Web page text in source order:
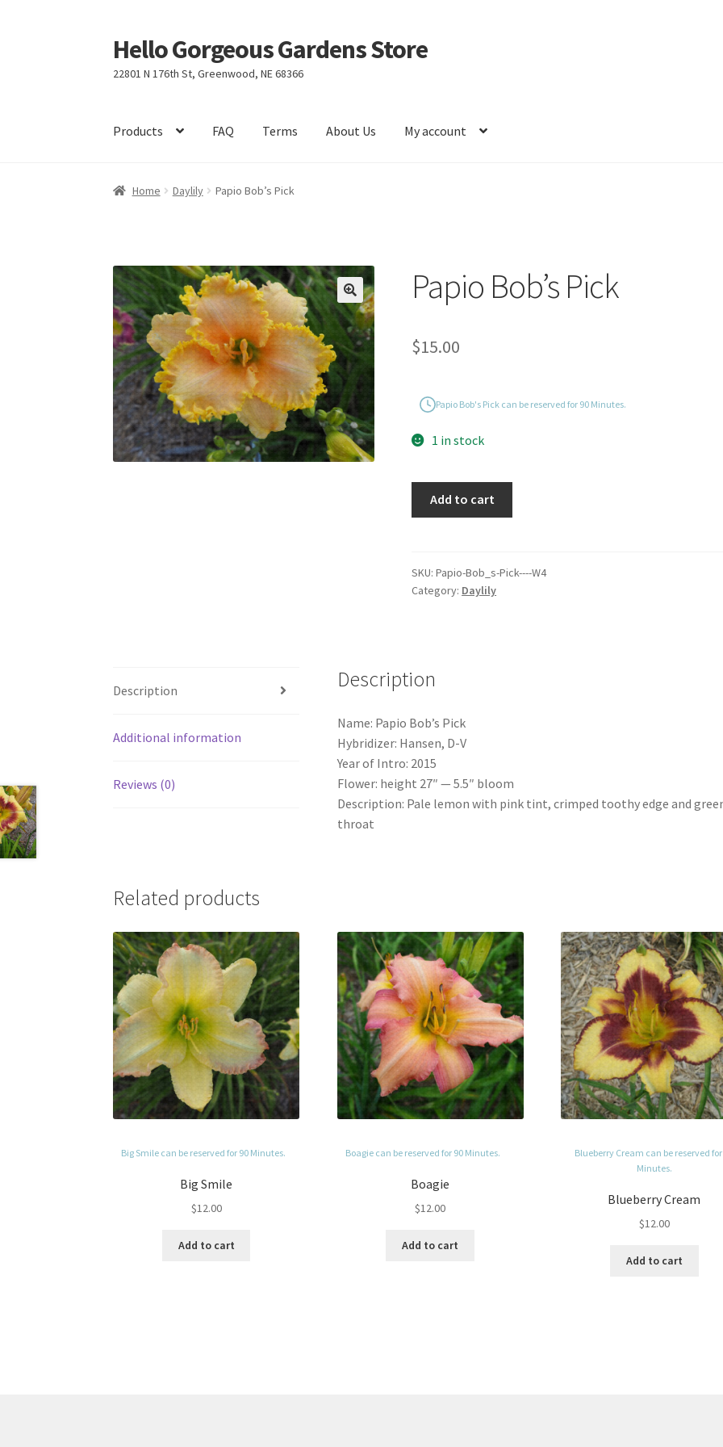
Skip
to
navigation
Skip
to
content
Hello Gorgeous Gardens Store
22801 N 176th St, Greenwood, NE 68366
Products FAQ Terms About Us My account
Home Daylily Papio Bob’s Pick
Papio Bob’s Pick
$15.00
Papio Bob's Pick can be reserved for 90 Minutes.
1 in stock
Add to cart
SKU:Papio-Bob_s-Pick----W4
Category: Daylily
Description
Additional information
Reviews (0)
Description
Name: Papio Bob’s Pick
Hybridizer: Hansen, D-V
Year of Intro: 2015
Flower: height 27″ — 5.5″ bloom
Description: Pale lemon with pink tint, crimped toothy edge and
throat
Related products
Big Smile can be reserved for 90 Minutes.
Big Smile
$12.00
Add to cart
Boagie can be reserved for 90 Minutes.
Boagie
$12.00
Add to cart
Blueberry Cream can be reserved
Minutes.
Blueberry Cream
$12.00
Add to cart